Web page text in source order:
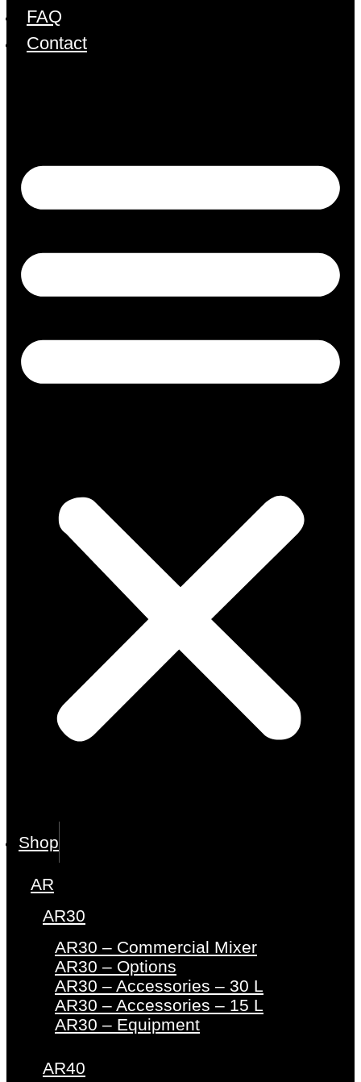
FAQ
Contact
Shop
AR
AR30
AR30 – Commercial Mixer
AR30 – Options
AR30 – Accessories – 30 L
AR30 – Accessories – 15 L
AR30 – Equipment
AR40